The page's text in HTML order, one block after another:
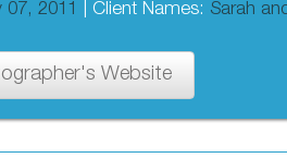
07, 2011 | Client Names: Sarah
Website